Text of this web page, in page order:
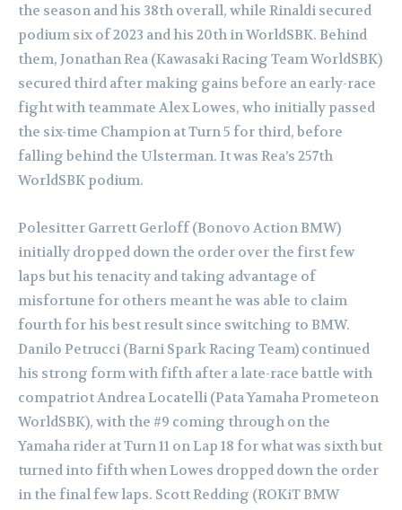
the season and his 38th overall, while Rinaldi secured
podium six of 2023 and his 20th in WorldSBK. Behind
them, Jonathan Rea (Kawasaki Racing Team WorldSBK)
secured third after making gains before an early-race
fight with teammate Alex Lowes, who initially passed
the six-time Champion at Turn 5 for third, before
falling behind the Ulsterman. It was Rea’s 257th
WorldSBK podium.
Polesitter Garrett Gerloff (Bonovo Action BMW)
initially dropped down the order over the first few
laps but his tenacity and taking advantage of
misfortune for others meant he was able to claim
fourth for his best result since switching to BMW.
Danilo Petrucci (Barni Spark Racing Team) continued
his strong form with fifth after a late-race battle with
compatriot Andrea Locatelli (Pata Yamaha Prometeon
WorldSBK), with the #9 coming through on the
Yamaha rider at Turn 11 on Lap 18 for what was sixth but
turned into fifth when Lowes dropped down the order
in the final few laps. Scott Redding (ROKiT BMW